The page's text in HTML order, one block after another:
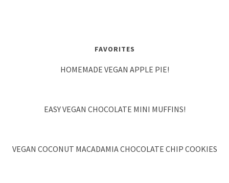
FAVORITES
HOMEMADE VEGAN APPLE PIE!
EASY VEGAN CHOCOLATE MINI MUFFINS!
VEGAN COCONUT MACADAMIA CHOCOLATE CHIP COOKIES